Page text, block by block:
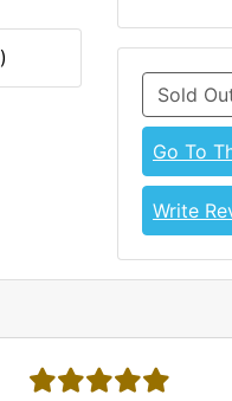
Sold
Go To
Write
5 stars